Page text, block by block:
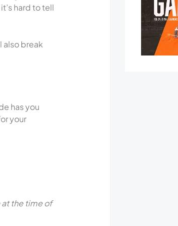
hard to tell
also break
has you
your
the time of